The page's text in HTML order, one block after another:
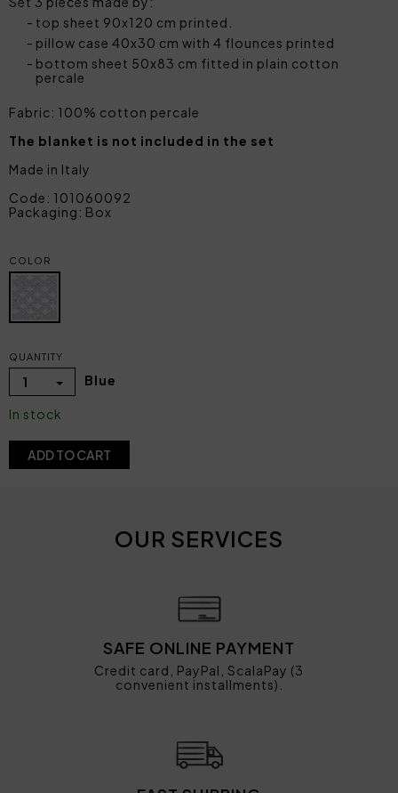
top sheet 90x120 cm printed.
pillow case 40x30 cm with 4 flounces printed
bottom sheet 50x83 cm fitted in plain cotton
percale
Fabric: 100% cotton percale
The blanket is not included in the set
Made in Italy
Code: 101060092
Packaging: Box
COLOR
QUANTITY
1 Blue
In stock
ADD TO CART
OUR SERVICES
SAFE ONLINE PAYMENT
Credit card, PayPal, ScalaPay (3
convenient installments).